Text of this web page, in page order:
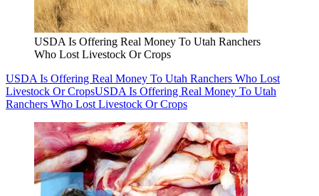
USDA Is Offering Real Money To Utah Ranchers
Who Lost Livestock Or Crops
USDA Is Offering Real Money To Utah Ranchers Who Lost
Livestock Or CropsUSDA Is Offering Real Money To Utah
Ranchers Who Lost Livestock Or Crops